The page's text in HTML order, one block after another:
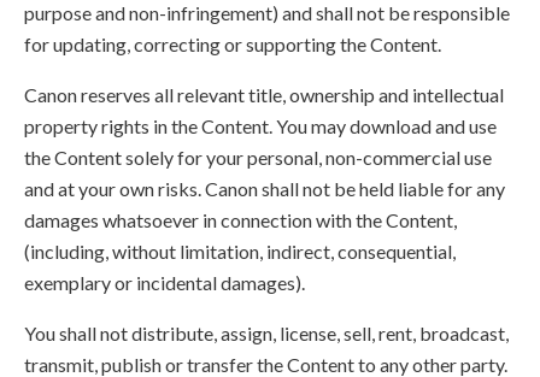
purpose and non-infringement) and shall not be responsible
for updating, correcting or supporting the Content.
Canon reserves all relevant title, ownership and intellectual
property rights in the Content. You may download and use
the Content solely for your personal, non-commercial use
and at your own risks. Canon shall not be held liable for any
damages whatsoever in connection with the Content,
(including, without limitation, indirect, consequential,
exemplary or incidental damages).
You shall not distribute, assign, license, sell, rent, broadcast,
transmit, publish or transfer the Content to any other party.